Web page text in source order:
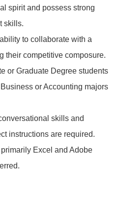
spirit and possess strong
skills.
to collaborate with a
their competitive composure.
or Graduate Degree students
or Accounting majors
skills and
instructions are required.
Excel and Adobe